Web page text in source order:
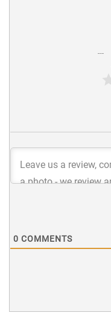
0 COMMENTS